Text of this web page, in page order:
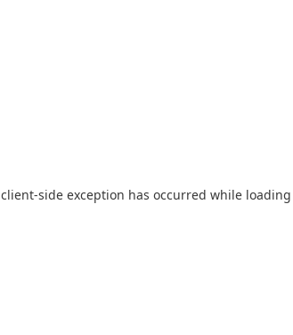
client-side exception has occurred while loading